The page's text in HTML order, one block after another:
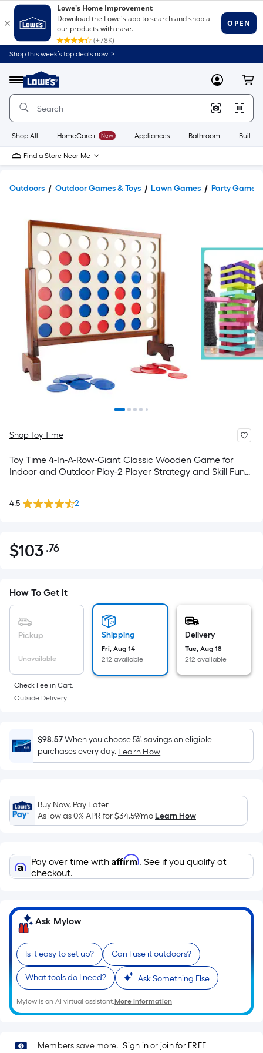
Shop this week’s top deals now. >
Menu
Link
to
Home
Home
Page
MyLowes
Shop All HomeCare+ New Appliances Bathroom
Find a Store Near Me
Outdoors Outdoor Games & Toys Lawn Games Party Games
Shop Toy Time
Toy Time 4-In-A-Row-Giant Classic Wooden Game for
Indoor and Outdoor Play-2 Player Strategy and Skill Fun
4.5 2
$103.76
$103 .76Per
pricing
is
based
area
of
a
surface.
Length
x
Width
Sq.
Ft.
Per
Foot
pricing
is
on
the
of
a
single
roll.
A
linear
of
How To Get It
Pickup
Unavailable
Shipping
Fri, Aug 14
212 available
Delivery
Tue, Aug 18
212 available
Check Fee in Cart.
Outside Delivery.
$98.57When you choose 5% savings on eligible
purchases every day. Learn How
Buy Now, Pay Later
As low as 0% APR for$34.59/moLearn How
Pay over time with Affirm. See if you qualify at
checkout.
Ask Mylow
Is it easy to set up? Can I use it outdoors?
What tools do I need? Ask Something Else
Mylow is an AI virtual assistant.More Information
Members save more. Sign in or join for FREE